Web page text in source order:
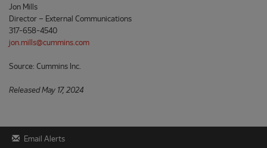
Jon Mills
Director – External Communications
317-658-4540
jon.mills@cummins.com
Source: Cummins Inc.
Released May 17, 2024
Email Alerts